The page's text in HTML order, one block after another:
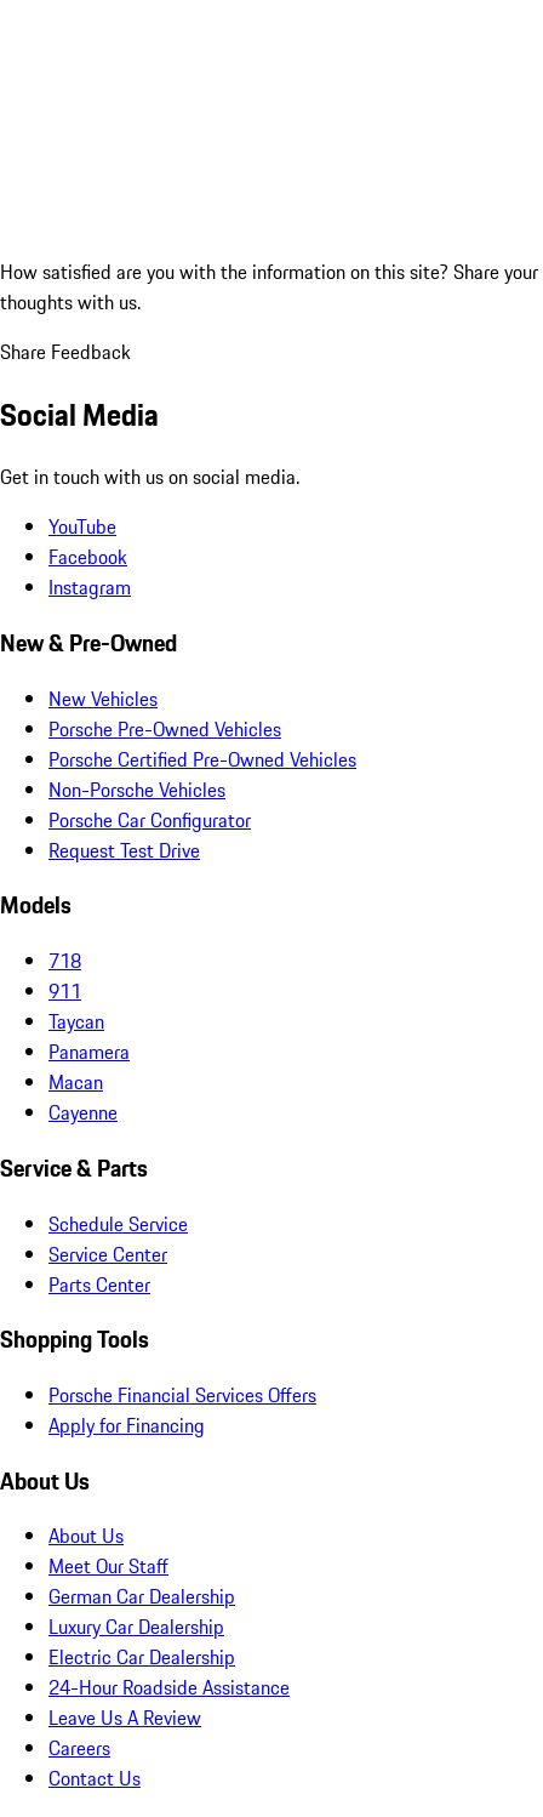
How satisfied are you with the information on this site? Share your
thoughts with us.
Share Feedback
Social Media
Get in touch with us on social media.
YouTube
Facebook
Instagram
New & Pre-Owned
New Vehicles
Porsche Pre-Owned Vehicles
Porsche Certified Pre-Owned Vehicles
Non-Porsche Vehicles
Porsche Car Configurator
Request Test Drive
Models
718
911
Taycan
Panamera
Macan
Cayenne
Service & Parts
Schedule Service
Service Center
Parts Center
Shopping Tools
Porsche Financial Services Offers
Apply for Financing
About Us
About Us
Meet Our Staff
German Car Dealership
Luxury Car Dealership
Electric Car Dealership
24-Hour Roadside Assistance
Leave Us A Review
Careers
Contact Us